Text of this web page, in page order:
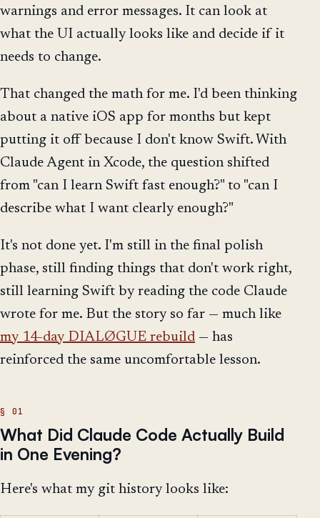
warnings and error messages. It can look at
what the UI actually looks like and decide if it
needs to change.
That changed the math for me. I'd been thinking
about a native iOS app for months but kept
putting it off because I don't know Swift. With
Claude Agent in Xcode, the question shifted
from "can I learn Swift fast enough?" to "can I
describe what I want clearly enough?"
It's not done yet. I'm still in the final polish
phase, still finding things that don't work right,
still learning Swift by reading the code Claude
wrote for me. But the story so far — much like
my 14-day DIALØGUE rebuild — has
reinforced the same uncomfortable lesson.
What Did Claude Code Actually Build
in One Evening?
Here's what my git history looks like: